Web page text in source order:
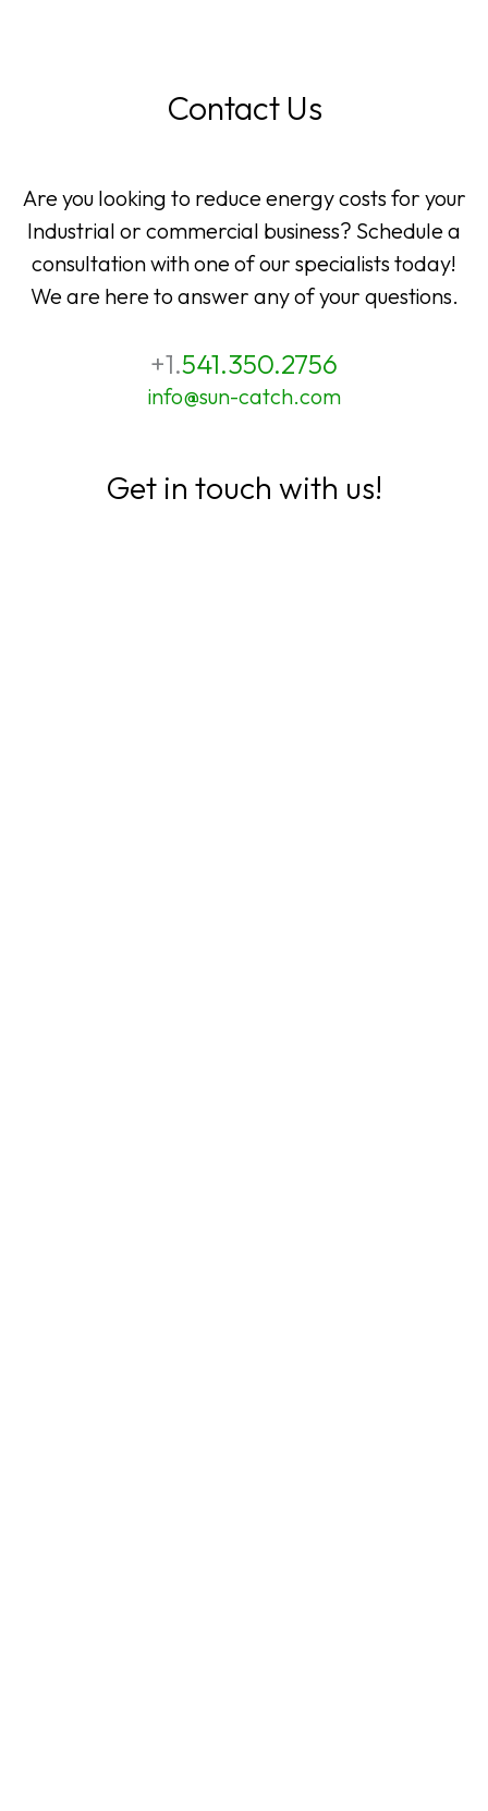
Contact Us
Are you looking to reduce energy costs for your
Industrial or commercial business? Schedule a
consultation with one of our specialists today!
We are here to answer any of your questions.
+1.541.350.2756
info@sun-catch.com
Get in touch with us!